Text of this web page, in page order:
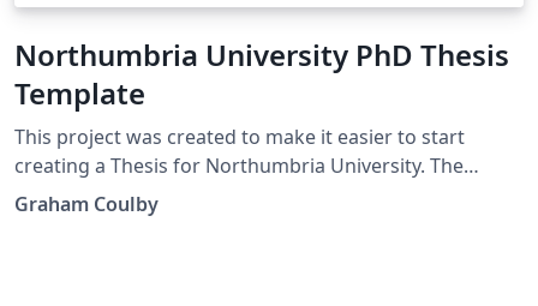
Northumbria University PhD Thesis
Template
This project was created to make it easier to start
creating a Thesis for Northumbria University. The
university has verbose guidelines on how a PhD
document should be set up. This project was created so
Graham Coulby